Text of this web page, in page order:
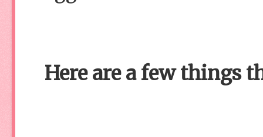
Here are a few things